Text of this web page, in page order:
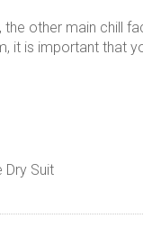
other main chill
it is important that
Dry Suit